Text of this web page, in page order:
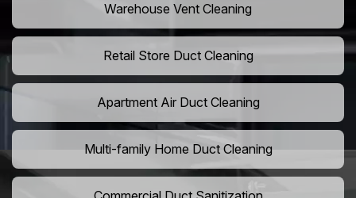
Warehouse Vent Cleaning
Retail Store Duct Cleaning
Apartment Air Duct Cleaning
Multi-family Home Duct Cleaning